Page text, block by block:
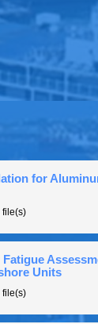
for
Units